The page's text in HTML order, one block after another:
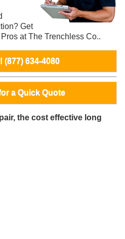
Get
at The Trenchless Co..
(877) 634-4080
a Quick Quote
the cost effective long